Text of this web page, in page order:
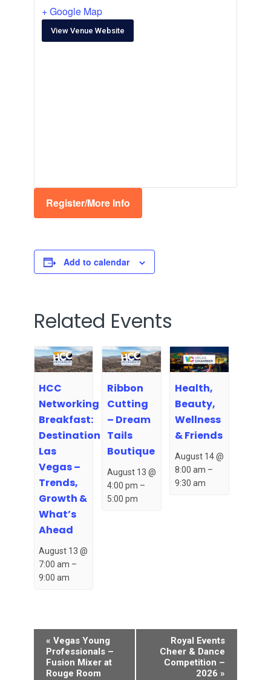
+ Google Map
View Venue Website
Register/More Info
Add to calendar
Related Events
HCC
Networking
Breakfast:
Destination
Las
Vegas –
Trends,
Growth &
What’s
Ahead
August 13 @
7:00 am –
9:00 am
Ribbon
Cutting
– Dream
Tails
Boutique
August 13 @
4:00 pm –
5:00 pm
Health,
Beauty,
Wellness
& Friends
August 14 @
8:00 am –
9:30 am
Event
Navigation
« Vegas Young
Professionals –
Fusion Mixer at
Rouge Room
Royal Events
Cheer & Dance
Competition –
2026 »